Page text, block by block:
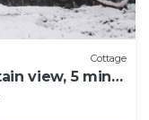
Cottage
view, 5 min